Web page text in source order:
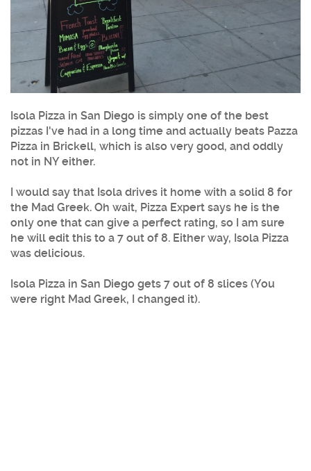
Isola Pizza in San Diego is simply one of the best
pizzas I've had in a long time and actually beats Pazza
Pizza in Brickell, which is also very good, and oddly
not in NY either.
I would say that Isola drives it home with a solid 8 for
the Mad Greek. Oh wait, Pizza Expert says he is the
only one that can give a perfect rating, so I am sure
he will edit this to a 7 out of 8. Either way, Isola Pizza
was delicious.
Isola Pizza in San Diego gets 7 out of 8 slices (You
were right Mad Greek, I changed it).